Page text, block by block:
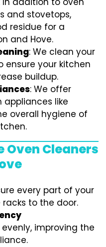
and stovetops,
residue for a
and Hove.
: We clean your
your kitchen
buildup.
: We offer
like
overall hygiene of
Oven Cleaners
every part of your
to the door.
improving the